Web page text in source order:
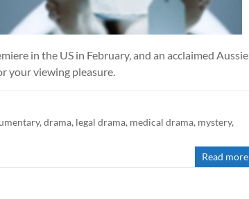
in the US in February, and an acclaimed Aussie
your viewing pleasure.
, drama, legal drama, medical drama, mystery,
Read more